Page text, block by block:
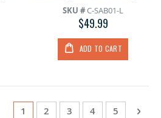
SKU #C-SAB01-L
$49.99
ADD TO CART
PageYou're currently reading page
1 Page
2 Page
3 Page
4 Page
5 Page
Next